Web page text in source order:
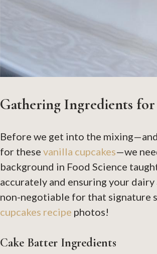
Gathering Ingredients
Before we get into the
for these vanilla cupcakes—we
background in Food Science
accurately and ensuring your
non-negotiable for that signature
cupcakes recipe photos!
Cake Batter Ingredients